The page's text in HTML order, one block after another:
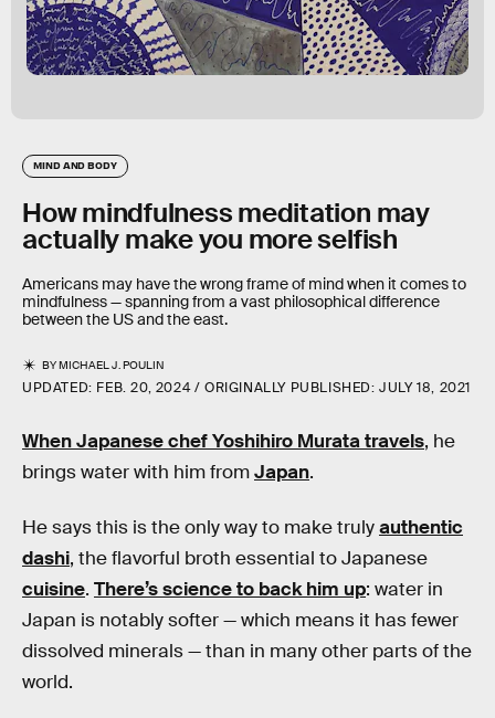
MIND AND BODY
How mindfulness meditation may
actually make you more selfish
Americans may have the wrong frame of mind when it comes to
mindfulness — spanning from a vast philosophical difference
between the US and the east.
BYMICHAEL J. POULIN
UPDATED: FEB. 20, 2024 ORIGINALLY PUBLISHED:JULY 18, 2021
When Japanese chefYoshihiro Murata travels, he
brings water with him fromJapan.
He says this is the only way to make trulyauthentic
dashi, the flavorful broth essential to Japanese
cuisine. There’s science to back him up: water in
Japan is notably softer — which means it has fewer
dissolved minerals — than in many other parts of the
world.